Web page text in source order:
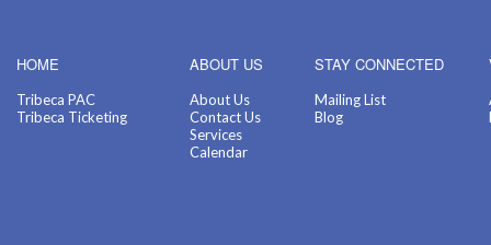
HOME
Tribeca PAC
Tribeca Ticketing
ABOUT US
About Us
Contact Us
Services
Calendar
STAY CONNECTED
Mailing List
Blog